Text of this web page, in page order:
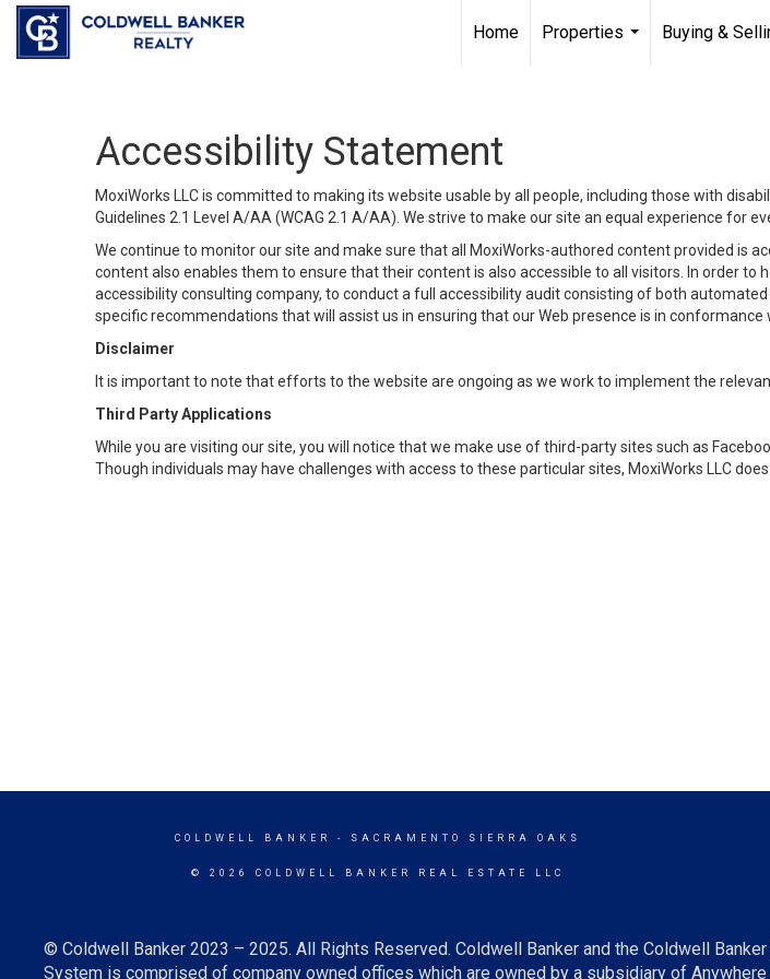
Home
Properties
Buying &
Accessibility Statement
MoxiWorks LLC is committed to making its website usable by all people, including those with
Guidelines 2.1 Level A/AA (WCAG 2.1 A/AA). We strive to make our site an equal experience for
We continue to monitor our site and make sure that all MoxiWorks-authored content provided is
content also enables them to ensure that their content is also accessible to all visitors. In order to
accessibility consulting company, to conduct a full accessibility audit consisting of both
specific recommendations that will assist us in ensuring that our Web presence is in conformance
Disclaimer
It is important to note that efforts to the website are ongoing as we work to implement the
Third Party Applications
While you are visiting our site, you will notice that we make use of third-party sites such as
Though individuals may have challenges with access to these particular sites, MoxiWorks LLC
COLDWELL BANKER - SACRAMENTO SIERRA OAKS
© 2026 COLDWELL BANKER REAL ESTATE LLC
© Coldwell Banker 2023 – 2025. All Rights Reserved. Coldwell Banker and the Coldwell
System is comprised of company owned offices which are owned by a subsidiary of